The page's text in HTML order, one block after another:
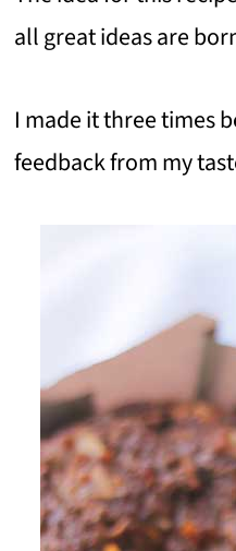
all great ideas are
I made it three times
feedback from my